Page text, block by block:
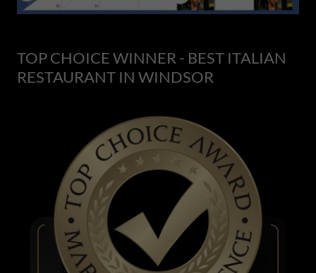
TOP CHOICE WINNER - BEST ITALIAN
RESTAURANT IN WINDSOR